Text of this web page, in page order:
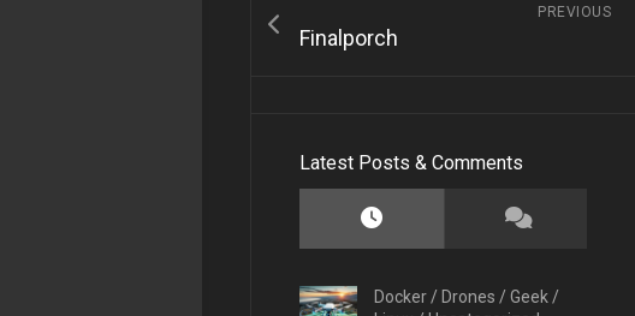
PREVIOUS
Finalporch
Latest Posts & Comments
Docker / Drones /Geek /